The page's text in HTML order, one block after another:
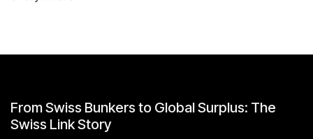
From Swiss Bunkers to Global Surplus: The
Swiss Link Story